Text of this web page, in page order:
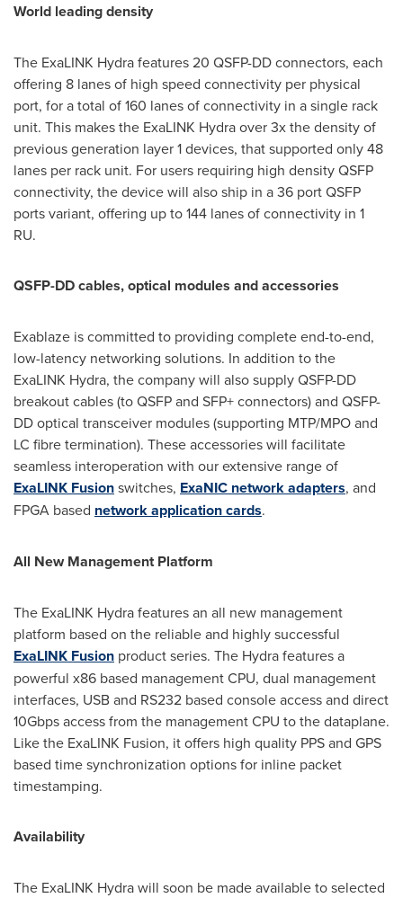
World leading density
The ExaLINK Hydra features 20 QSFP-DD connectors, each
offering 8 lanes of high speed connectivity per physical
port, for a total of 160 lanes of connectivity in a single rack
unit. This makes the ExaLINK Hydra over 3x the density of
previous generation layer 1 devices, that supported only 48
lanes per rack unit. For users requiring high density QSFP
connectivity, the device will also ship in a 36 port QSFP
ports variant, offering up to 144 lanes of connectivity in 1
RU.
QSFP-DD cables, optical modules and accessories
Exablaze is committed to providing complete end-to-end,
low-latency networking solutions. In addition to the
ExaLINK Hydra, the company will also supply QSFP-DD
breakout cables (to QSFP and SFP+ connectors) and QSFP-
DD optical transceiver modules (supporting MTP/MPO and
LC fibre termination). These accessories will facilitate
seamless interoperation with our extensive range of
ExaLINK Fusionswitches, ExaNIC network adapters, and
FPGA based network application cards.
All New Management Platform
The ExaLINK Hydra features an all new management
platform based on the reliable and highly successful
ExaLINK Fusion product series. The Hydra features a
powerful x86 based management CPU, dual management
interfaces, USB and RS232 based console access and direct
10Gbps access from the management CPU to the dataplane.
Like the ExaLINK Fusion, it offers high quality PPS and GPS
based time synchronization options for inline packet
timestamping.
Availability
The ExaLINK Hydra will soon be made available to selected